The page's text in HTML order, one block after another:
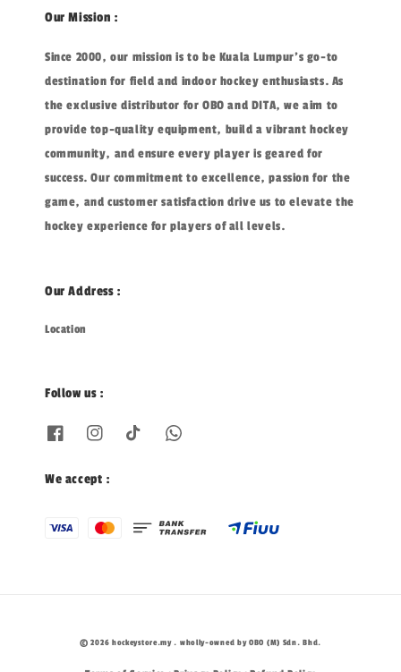
Our Mission :
Since 2000, our mission is to be Kuala Lumpur's go-to
destination for field and indoor hockey enthusiasts. As
the exclusive distributor for OBO and DITA, we aim to
provide top-quality equipment, build a vibrant hockey
community, and ensure every player is geared for
success. Our commitment to excellence, passion for the
game, and customer satisfaction drive us to elevate the
hockey experience for players of all levels.
Our Address :
Location
Follow us :
We accept :
© 2026 hockeystore.my . wholly-owned by OBO (M) Sdn. Bhd.